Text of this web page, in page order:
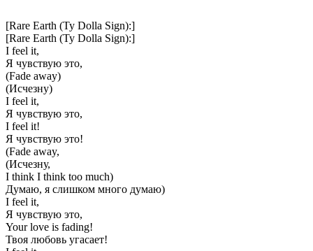
[Rare Earth (Ty Dolla Sign):]
[Rare Earth (Ty Dolla Sign):]
I feel it,
Я чувствую это,
(Fade away)
(Исчезну)
I feel it,
Я чувствую это,
I feel it!
Я чувствую это!
(Fade away,
(Исчезну,
I think I think too much)
Думаю, я слишком много думаю)
I feel it,
Я чувствую это,
Your love is fading!
Твоя любовь угасает!